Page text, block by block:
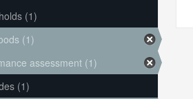
(1)
(1)
assessment (1)
(1)